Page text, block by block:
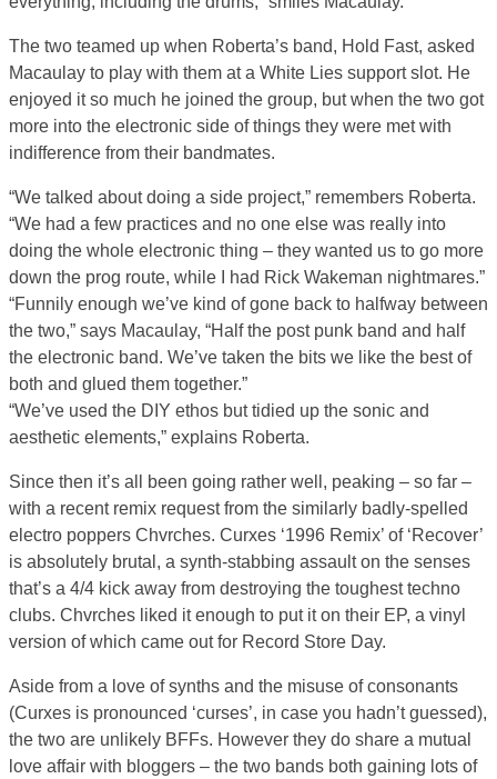
The two teamed up when Roberta’s band, Hold Fast, asked
Macaulay to play with them at a White Lies support slot. He
enjoyed it so much he joined the group, but when the two got
more into the electronic side of things they were met with
indifference from their bandmates.
“We talked about doing a side project,” remembers Roberta.
“We had a few practices and no one else was really into
doing the whole electronic thing – they wanted us to go more
down the prog route, while I had Rick Wakeman nightmares.”
“Funnily enough we’ve kind of gone back to halfway between
the two,” says Macaulay, “Half the post punk band and half
the electronic band. We’ve taken the bits we like the best of
both and glued them together.”
“We’ve used the DIY ethos but tidied up the sonic and
aesthetic elements,” explains Roberta.
Since then it’s all been going rather well, peaking – so far –
with a recent remix request from the similarly badly-spelled
electro poppers Chvrches. Curxes ‘1996 Remix’ of ‘Recover’
is absolutely brutal, a synth-stabbing assault on the senses
that’s a 4/4 kick away from destroying the toughest techno
clubs. Chvrches liked it enough to put it on their EP, a vinyl
version of which came out for Record Store Day.
Aside from a love of synths and the misuse of consonants
(Curxes is pronounced ‘curses’, in case you hadn’t guessed),
the two are unlikely BFFs. However they do share a mutual
love affair with bloggers – the two bands both gaining lots of